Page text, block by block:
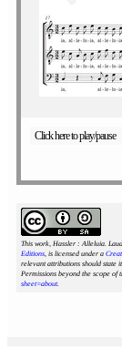
Click here to play/pause
This work, Hassler : Alleluia.
Editions, is licensed under a
relevant attributions should state
Permissions beyond the scope
sheet=about.